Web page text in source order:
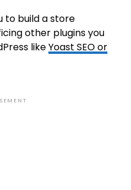
to build a store
other plugins you
likeYoast SEO or